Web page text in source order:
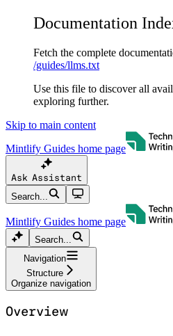
Documentation
Fetch the complete
/guides/llms.txt
Use this file to discover all
exploring further.
Skip to main content
Mintlify Guides home page
Ask Assistant
Search...
Mintlify Guides home page
Search...
Navigation
Structure
Organize navigation
Overview